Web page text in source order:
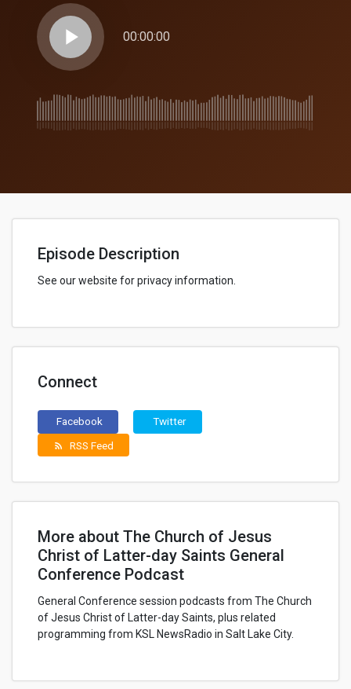
play_arrow 00:00:00
Episode Description
See our website for privacy information.
Connect
Facebook Twitter
rss_feed RSS Feed
More about The Church of Jesus
Christ of Latter-day Saints General
Conference Podcast
General Conference session podcasts from The Church
of Jesus Christ of Latter-day Saints, plus related
programming from KSL NewsRadio in Salt Lake City.